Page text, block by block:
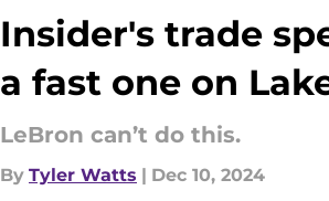
Insider's trade
a fast one on
LeBron can’t do this.
By Tyler Watts | Dec 10, 2024